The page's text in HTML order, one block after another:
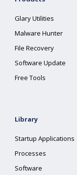
Glary Utilities
Malware Hunter
File Recovery
Software Update
Free Tools
Library
Startup Applications
Processes
Software